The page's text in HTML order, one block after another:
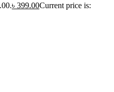
৳ 399.00Current price is: